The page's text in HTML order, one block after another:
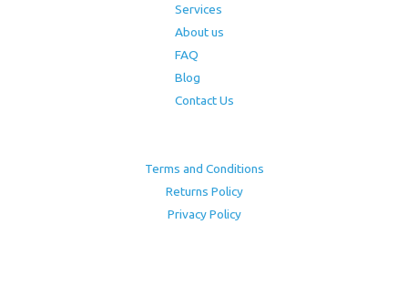
Services
About us
FAQ
Blog
Contact Us
Terms and Conditions
Returns Policy
Privacy Policy